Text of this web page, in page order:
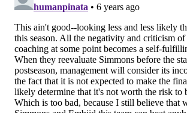
ELTON BRAND BEN SIMMONS